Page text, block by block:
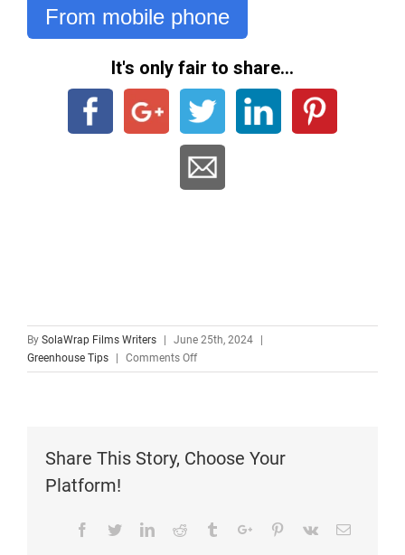
From mobile phone
It's only fair to share...
By SolaWrap Films Writers June 25th, 2024
Greenhouse Tips
Comments Off
Share This Story, Choose Your
Platform!
Facebook
TwitterLinkedinReddit TumblrGoogle+Pinterest
Vk Email